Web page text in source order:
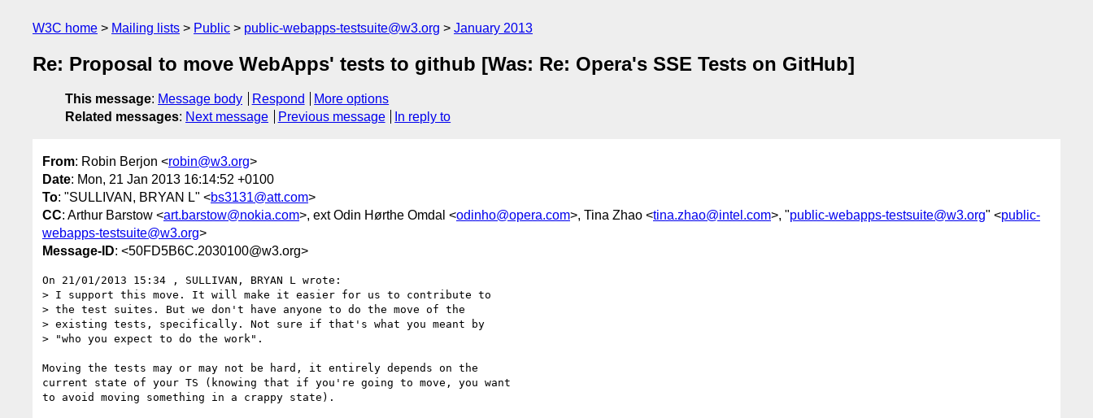
W3C home Mailing lists Public public-webapps-testsuite@w3.org January 2013
Re: Proposal to move WebApps' tests to github [Was: Re: Opera's SSE Tests on GitHub]
This message: Message body Respond
More options
Related messages: Next message Previous message In reply to
From: Robin Berjon <robin@w3.org>
Date: Mon, 21 Jan 2013 16:14:52 +0100
To: "SULLIVAN, BRYAN L" <bs3131@att.com>
CC: Arthur Barstow <art.barstow@nokia.com>, ext Odin Hørthe Omdal <odinho@opera.com>, Tina Zhao <tina.zhao@intel.com>, "public-webapps-testsuite@w3.org" <public-
webapps-testsuite@w3.org>
Message-ID: <50FD5B6C.2030100@w3.org>
On 21/01/2013 15:34 , SULLIVAN, BRYAN L wrote:
> I support this move. It will make it easier for us to contribute to
> the test suites. But we don't have anyone to do the move of the
> existing tests, specifically. Not sure if that's what you meant by
> "who you expect to do the work".
Moving the tests may or may not be hard, it entirely depends on the
current state of your TS (knowing that if you're going to move, you want
to avoid moving something in a crappy state).